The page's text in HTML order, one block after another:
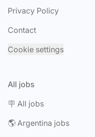
Privacy Policy
Contact
Cookie settings
All jobs
🪧 All jobs
🌎 Argentina jobs